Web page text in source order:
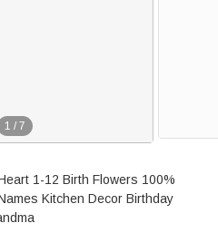
1 / 7
1-12 Birth Flowers 100%
Kitchen Decor Birthday